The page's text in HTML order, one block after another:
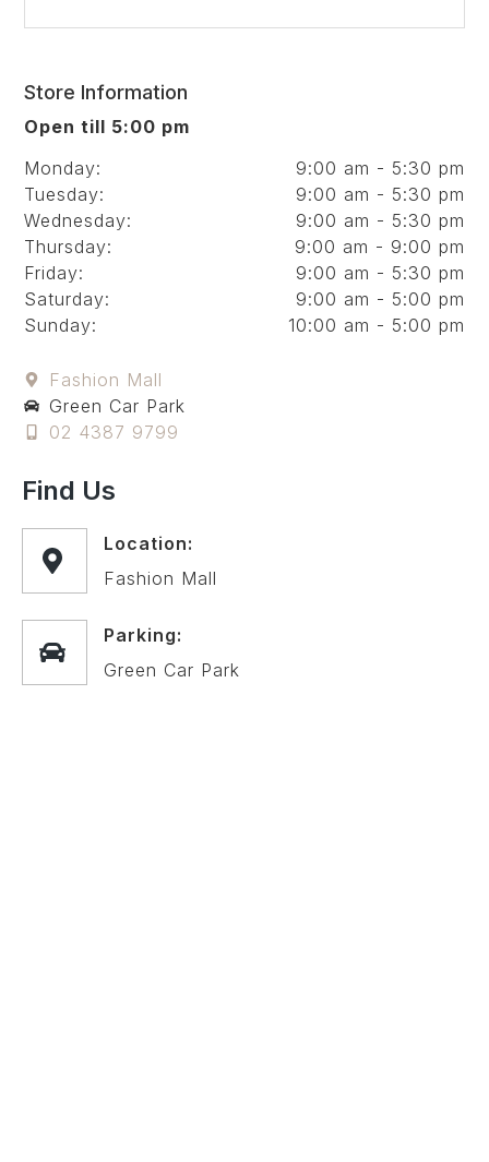
Store Information
Open till 5:00 pm
Monday:
9:00 am - 5:30 pm
Tuesday:
9:00 am - 5:30 pm
Wednesday:
9:00 am - 5:30 pm
Thursday:
9:00 am - 9:00 pm
Friday:
9:00 am - 5:30 pm
Saturday:
9:00 am - 5:00 pm
Sunday:
10:00 am - 5:00 pm
Fashion Mall
Green Car Park
02 4387 9799
Find Us
Location:
Fashion Mall
Parking:
Green Car Park